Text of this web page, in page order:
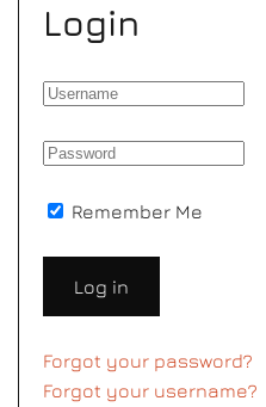
Login
Remember Me
Log in
Forgot your password?
Forgot your username?